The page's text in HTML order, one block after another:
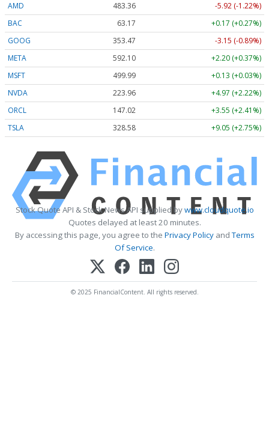
AMD
483.36
-5.92 (-1.22%)
BAC
63.17
+0.17 (+0.27%)
GOOG
353.47
-3.15 (-0.89%)
META
592.10
+2.20 (+0.37%)
MSFT
499.99
+0.13 (+0.03%)
NVDA
223.96
+4.97 (+2.22%)
ORCL
147.02
+3.55 (+2.41%)
TSLA
328.58 +9.05 (+2.75%)
Stock Quote API & Stock News API supplied bywww.cloudquote.io
Quotes delayed at least 20 minutes.
By accessing this page, you agree to the Privacy PolicyandTerms
Of Service.
© 2025 FinancialContent. All rights reserved.